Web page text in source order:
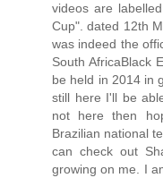
videos are
Cup". dated 12th
was indeed the
South AfricaBlack
be held in 2014 in
still here I'll be
not here then
Brazilian national
can check out
growing on me. I